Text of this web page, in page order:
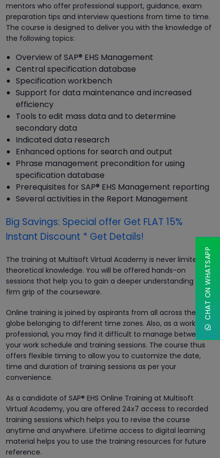
mentors who offer professional support, guidance, exam
preparation tips and interview questions from time to time.
The course is designed to deliver you with the knowledge of
the following topics:
Overview of SAP® EHS Management
Central specification database
Specification workbench
Support for data maintenance and increased
efficiency
Tools to edit mass data and to determine
secondary data
Indicated data research
Enhanced options for search and output
Phrase management precondition for using
specification database
Prerequisites for SAP® EHS Management reporting
Several activities in the Report Management
Big Savings: Special offer Get FLAT 15%
Instant Discount * Get Details!
The training at Multisoft Virtual Academy is never limited to
theoretical knowledge. You will be offered hands-on
sessions that help you to gain a deeper understanding and
firm grip of the courseware.
Online training is joined by aspirants from all across the
globe belonging to different time zones. Also, as a working
professional, you may find it difficult to manage between
your work schedule and training sessions. The course thus
offers flexible timing to allow you to customize the date,
time and duration of training sessions as per your
convenience.
As a candidate of SAP® EHS Online Training at Multisoft
Virtual Academy, you are offered 24x7 access to recorded
training sessions which helps you to revise the course
anytime and anywhere. Lifetime access to digital learning
material helps you to use the training resources for future
reference.
CHAT ON WHATSAPP